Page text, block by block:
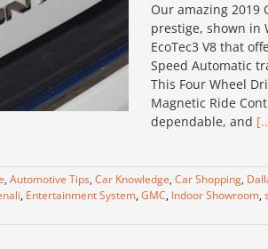
Our amazing 2019
prestige, shown in
EcoTec3 V8 that
Speed Automatic
This Four Wheel
Magnetic Ride
dependable, and
, Automotive Tips, Car Knowledge, Car Shopping,
, Entertainment System,GMC, Indoor Showroom,